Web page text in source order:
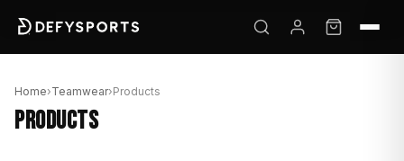
Home›Teamwear›Products
PRODUCTS